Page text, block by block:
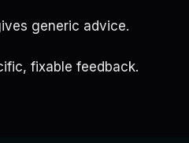
generic advice.
fixable feedback.